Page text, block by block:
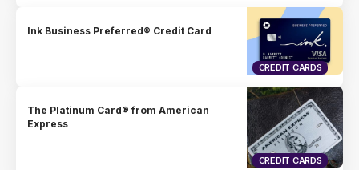
CREDIT CARDS
Ink Business Preferred® Credit Card
CREDIT CARDS
The Platinum Card® from American
Express